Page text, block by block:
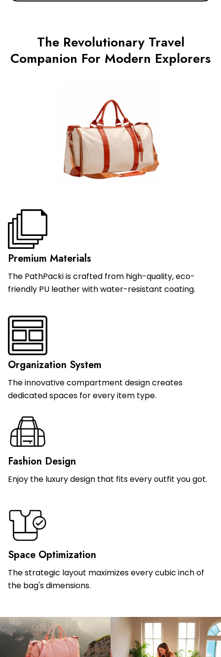
The Revolutionary Travel
Companion For Modern Explorers
Premium Materials
The PathPacki is crafted from high-quality, eco-
friendly PU leather with water-resistant coating.
Organization System
The innovative compartment design creates
dedicated spaces for every item type.
Fashion Design
Enjoy the luxury design that fits every outfit you got.
Space Optimization
The strategic layout maximizes every cubic inch of
the bag's dimensions.